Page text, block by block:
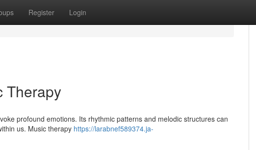
Register Login
Therapy
profound emotions. Its rhythmic patterns and melodic structures can
us. Music therapy https://larabnef589374.ja-